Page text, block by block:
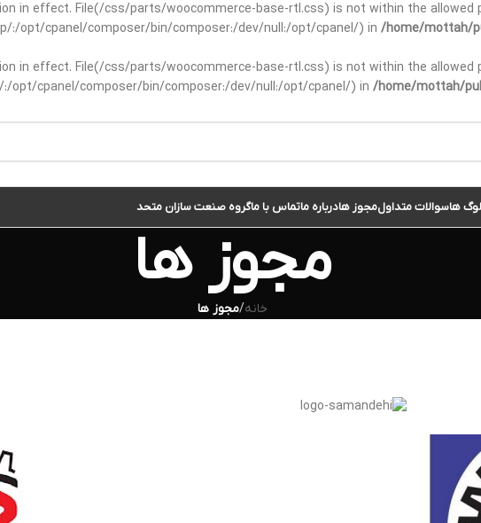
in effect. File(/css/parts/woocommerce-base-rtl.css) is not within the
opt/cpanel/composer/bin/composer:/dev/null:/opt/cpanel/) in /home/mottah/
in effect. File(/css/parts/woocommerce-base-rtl.css) is not within the
cpanel/composer/bin/composer:/dev/null:/opt/cpanel/) in /home/mottah/
هاسوالات متداولمجوز هادرباره ماتماس با ماگروه صنعت سازان متحد
مجوز ها
خانه/مجوز ها